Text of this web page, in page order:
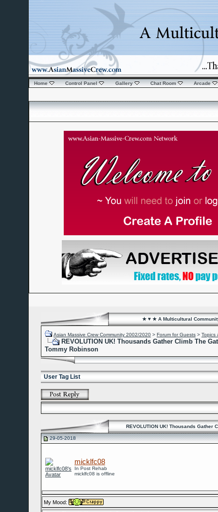
Home Control Panel Gallery Chat Room Arcade
★ ♥ ★ A Multicultural
Asian Massive Crew Community 2002/2020 > Forum for Guests > Topics
REVOLUTION UK! Thousands Gather Climb The
Tommy Robinson
User Tag List
REVOLUTION UK! Thousands Gather
29-05-2018
micklfc08
In Post Rehab
micklfc08 is offline
My Mood: